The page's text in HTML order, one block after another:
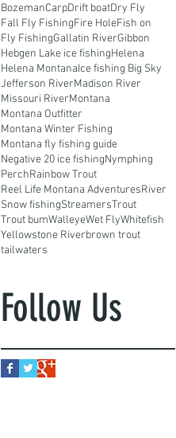
BozemanCarpDrift boatDry Fly
Fall Fly FishingFire HoleFish on
Fly FishingGallatin RiverGibbon
Hebgen Lake ice fishingHelena
Helena MontanaIce fishing Big Sky
Jefferson RiverMadison River
Missouri RiverMontana
Montana Outfitter
Montana Winter Fishing
Montana fly fishing guide
Negative 20 ice fishingNymphing
PerchRainbow Trout
Reel Life Montana AdventuresRiver
Snow fishingStreamersTrout
Trout bumWalleyeWet FlyWhitefish
Yellowstone Riverbrown trout
tailwaters
Follow Us